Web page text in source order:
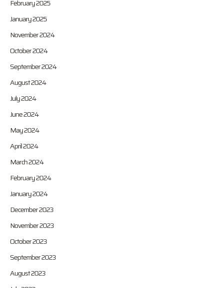
February 2025
January 2025
November 2024
October 2024
September 2024
August 2024
July 2024
June 2024
May 2024
April 2024
March 2024
February 2024
January 2024
December 2023
November 2023
October 2023
September 2023
August 2023